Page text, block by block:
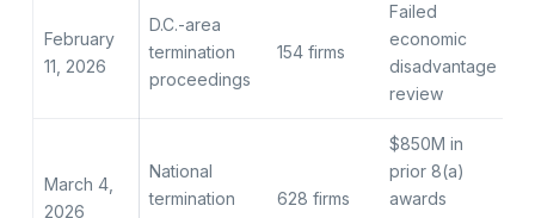
February
11, 2026
D.C.-area
termination
proceedings
154 firms
Failed
economic
disadvantage
review
March 4,
2026
National
termination
628 firms
$850M in
prior 8(a)
awards